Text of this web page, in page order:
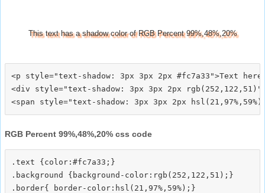
This text has a shadow color of RGB Percent 99%,48%,20%
<p style="text-shadow: 3px 3px 2px #fc7a33">Text
<div style="text-shadow: 3px 3px 2px
RGB Percent 99%,48%,20% css code
.text {color:#fc7a33;}
.background {background-color:rgb(252,122,51);}
.border{ border-color:hsl(21,97%,59%);}